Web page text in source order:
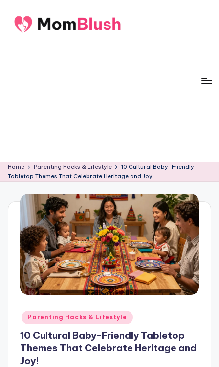
Home Parenting Hacks & Lifestyle
10 Cultural Baby-Friendly
Tabletop Themes That Celebrate Heritage and Joy!
Posted
in
Parenting Hacks & Lifestyle
10 Cultural Baby-Friendly Tabletop
Themes That Celebrate Heritage and
Joy!